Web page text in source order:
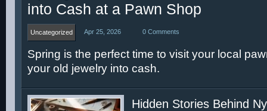
into Cash at a Pawn Shop
Uncategorized Apr 25, 2026 0 Comments
Spring is the perfect time to visit your local
your old jewelry into cash.
Hidden Stories Behind